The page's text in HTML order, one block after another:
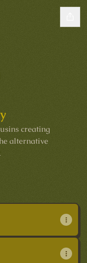
creating
alternative